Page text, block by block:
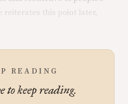
reiterates this point later,
READING
to keep reading.